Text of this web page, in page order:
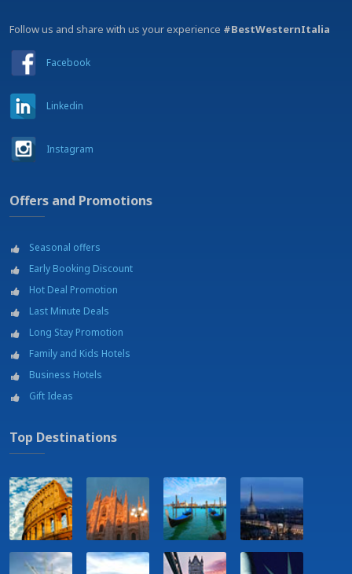
Follow us and share with us your experience #BestWesternItalia
Facebook
Linkedin
Instagram
Offers and Promotions
Seasonal offers
Early Booking Discount
Hot Deal Promotion
Last Minute Deals
Long Stay Promotion
Family and Kids Hotels
Business Hotels
Gift Ideas
Top Destinations